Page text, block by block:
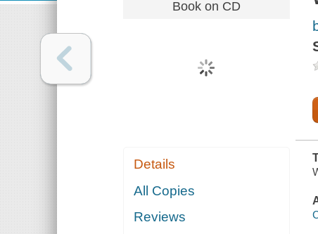
Book on CD
Details
All Copies
Reviews